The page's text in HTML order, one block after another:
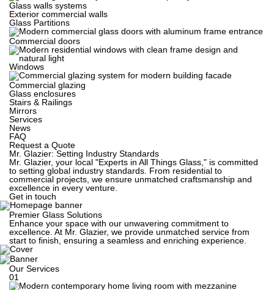
Glass walls systems
Exterior commercial walls
Glass Partitions
Commercial doors
Windows
Commercial glazing
Glass enclosures
Stairs & Railings
Mirrors
Services
News
FAQ
Request a Quote
Mr. Glazier: Setting Industry Standards
Mr. Glazier, your local "Experts in All Things Glass," is committed
to setting global industry standards. From residential to
commercial projects, we ensure unmatched craftsmanship and
excellence in every venture.
Get in touch
Premier Glass Solutions
Enhance your space with our unwavering commitment to
excellence. At Mr. Glazier, we provide unmatched service from
start to finish, ensuring a seamless and enriching experience.
Our Services
01